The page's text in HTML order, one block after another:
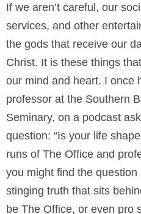
If we aren’t careful, our
services, and other
the gods that receive our
Christ. It is these things
our mind and heart. I once
professor at the Southern
Seminary, on a podcast
question: “Is your life
runs of The Office and
you might find the
stinging truth that sits
be The Office, or even pro